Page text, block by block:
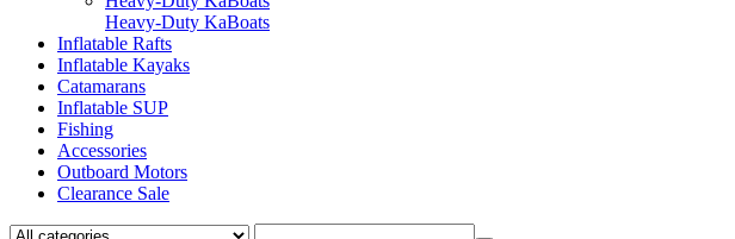
Heavy-Duty KaBoats
Inflatable Rafts
Inflatable Kayaks
Catamarans
Inflatable SUP
Fishing
Accessories
Outboard Motors
Clearance Sale